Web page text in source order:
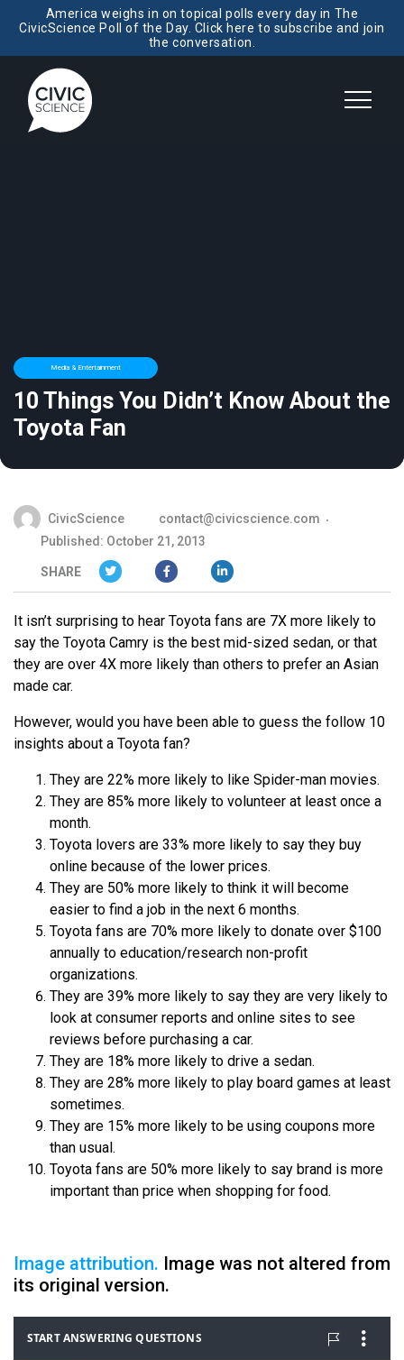
America weighs in on topical polls every day in The
CivicScience Poll of the Day. Click here to subscribe and join
the conversation.
Media & Entertainment
10 Things You Didn’t Know About the
Toyota Fan
CivicScience
contact@civicscience.com
Published: October 21, 2013
SHARE
It isn’t surprising to hear Toyota fans are 7X more likely to
say the Toyota Camry is the best mid-sized sedan, or that
they are over 4X more likely than others to prefer an Asian
made car.
However, would you have been able to guess the follow 10
insights about a Toyota fan?
They are 22% more likely to like Spider-man movies.
They are 85% more likely to volunteer at least once a
month.
Toyota lovers are 33% more likely to say they buy
online because of the lower prices.
They are 50% more likely to think it will become
easier to find a job in the next 6 months.
Toyota fans are 70% more likely to donate over $100
annually to education/research non-profit
organizations.
They are 39% more likely to say they are very likely to
look at consumer reports and online sites to see
reviews before purchasing a car.
They are 18% more likely to drive a sedan.
They are 28% more likely to play board games at least
sometimes.
They are 15% more likely to be using coupons more
than usual.
Toyota fans are 50% more likely to say brand is more
important than price when shopping for food.
Image attribution. Image was not altered from
its original version.